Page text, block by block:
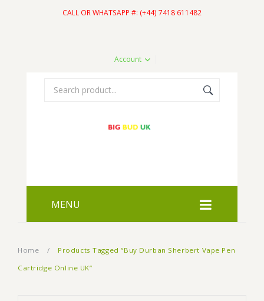
CALL OR WHATSAPP #: (+44) 7418 611482
Account
MENU
Home /
Products Tagged “Buy Durban Sherbert Vape Pen
Cartridge Online UK”